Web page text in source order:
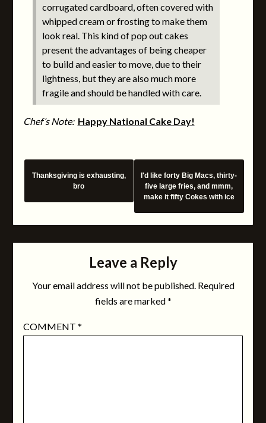
corrugated cardboard, often covered with
whipped cream or frosting to make them
look real. This kind of pop out cakes
present the advantages of being cheaper
to build and easier to move, due to their
lightness, but they are also much more
fragile and should be handled with care.
Chef’s Note: Happy National Cake Day!
Thanksgiving is exhausting,
bro
I'd like forty Big Macs, thirty-
five large fries, and mmm,
make it fifty Cokes with ice
Leave a Reply
Your email address will not be published. Required
fields are marked*
COMMENT *